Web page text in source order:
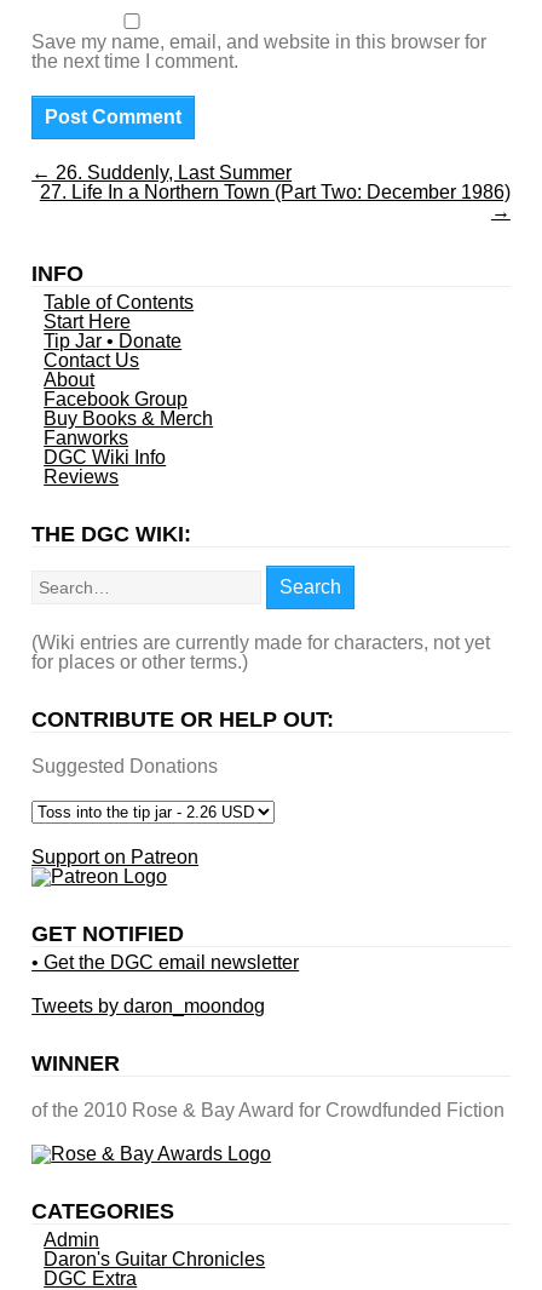
Save my name, email, and website in this browser for
the next time I comment.
← 26. Suddenly, Last Summer
27. Life In a Northern Town (Part Two: December 1986)
→
INFO
Table of Contents
Start Here
Tip Jar • Donate
Contact Us
About
Facebook Group
Buy Books & Merch
Fanworks
DGC Wiki Info
Reviews
THE DGC WIKI:
Search
(Wiki entries are currently made for characters, not yet
for places or other terms.)
CONTRIBUTE OR HELP OUT:
Suggested Donations
Support on Patreon
GET NOTIFIED
• Get the DGC email newsletter
Tweets by daron_moondog
WINNER
of the 2010 Rose & Bay Award for Crowdfunded Fiction
CATEGORIES
Admin
Daron's Guitar Chronicles
DGC Extra